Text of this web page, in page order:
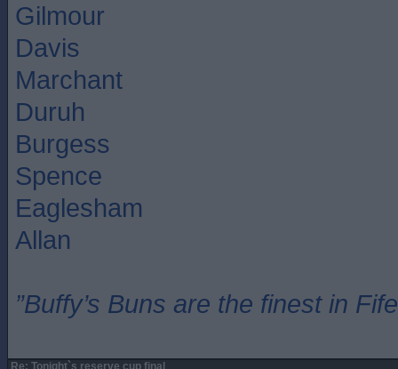
Gilmour
Davis
Marchant
Duruh
Burgess
Spence
Eaglesham
Allan
”Buffy’s Buns are the finest in
Re: Tonight`s reserve cup final